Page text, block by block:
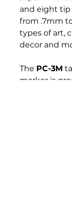
and eight tip
from .7mm
types of art,
decor and
The PC-3M
marker is